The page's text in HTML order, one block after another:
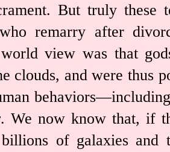
But truly these
remarry after
view was that
clouds, and were thus
. We now know that, if
billions of galaxies